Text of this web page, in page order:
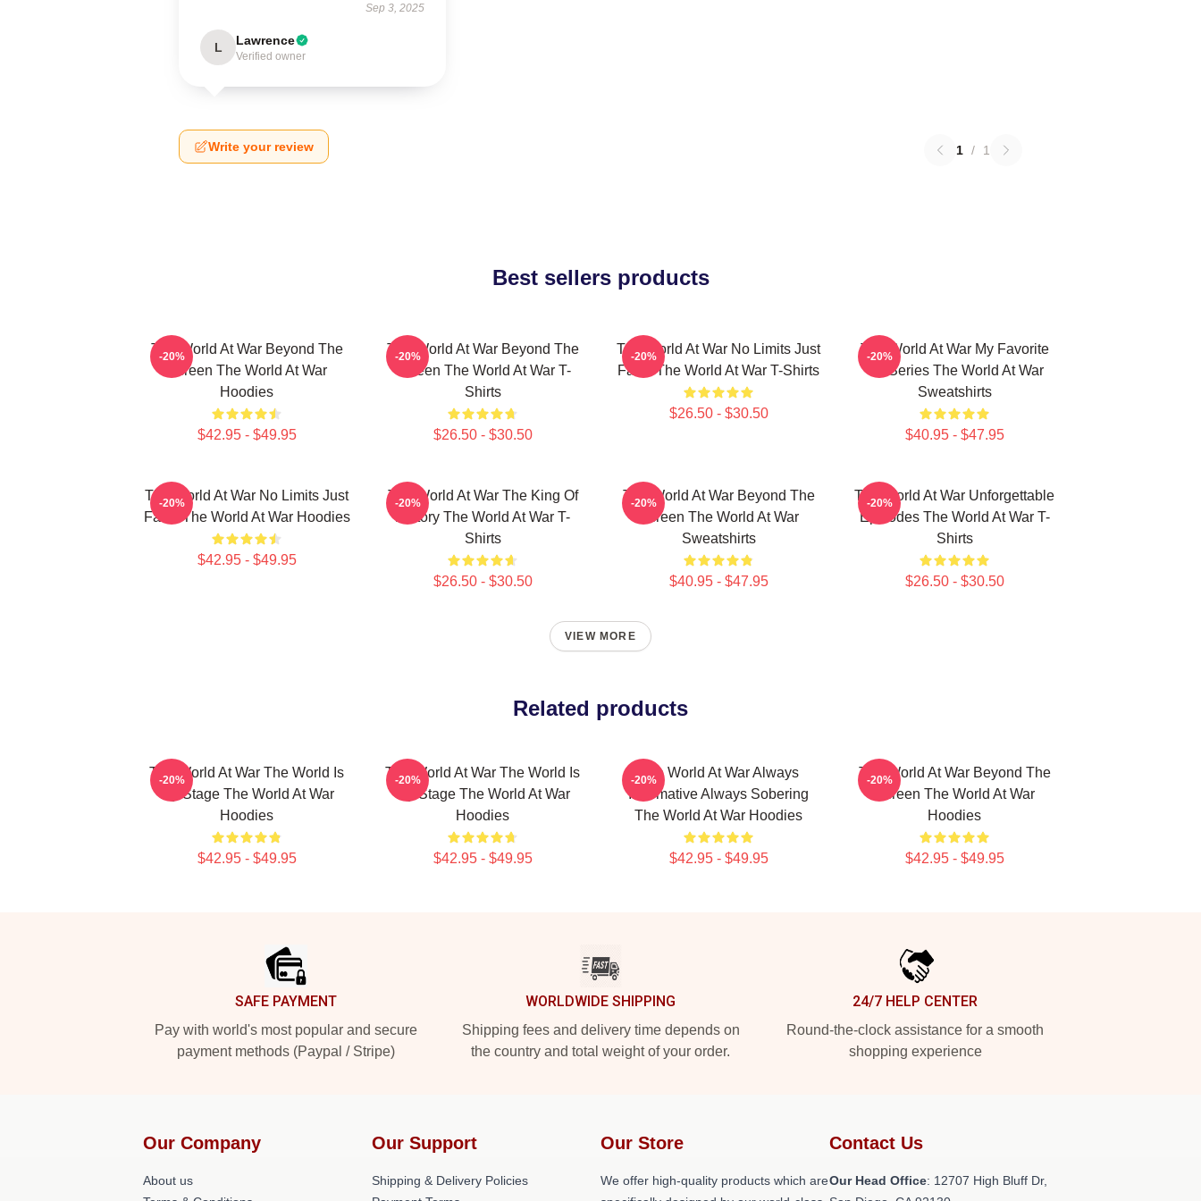
Sep 3, 2025
L Lawrence
Verified owner
Write your review 1 / 1
Best sellers products
The World At War Beyond The
Screen The World At War
Hoodies
$42.95 - $49.95
-20%
The World At War Beyond The
Screen The World At War T-
Shirts
$26.50 - $30.50
-20%
The World At War No Limits Just
Facts The World At War T-Shirts
$26.50 - $30.50
-20%
The World At War My Favorite
TV Series The World At War
Sweatshirts
$40.95 - $47.95
-20%
The World At War No Limits Just
Facts The World At War Hoodies
$42.95 - $49.95
-20%
The World At War The King Of
History The World At War T-
Shirts
$26.50 - $30.50
-20%
The World At War Beyond The
Screen The World At War
Sweatshirts
$40.95 - $47.95
-20%
The World At War Unforgettable
Episodes The World At War T-
Shirts
$26.50 - $30.50
-20%
VIEW MORE
Related products
The World At War The World Is
My Stage The World At War
Hoodies
$42.95 - $49.95
-20%
The World At War The World Is
My Stage The World At War
Hoodies
$42.95 - $49.95
-20%
The World At War Always
Informative Always Sobering
The World At War Hoodies
$42.95 - $49.95
-20%
The World At War Beyond The
Screen The World At War
Hoodies
$42.95 - $49.95
-20%
SAFE PAYMENT
Pay with world's most popular and secure
payment methods (Paypal / Stripe)
WORLDWIDE SHIPPING
Shipping fees and delivery time depends on
the country and total weight of your order.
24/7 HELP CENTER
Round-the-clock assistance for a smooth
shopping experience
Our Company
About us
Our Support
Shipping & Delivery Policies
Our Store
We offer high-quality products which are
Contact Us
Our Head Office: 12707 High Bluff Dr,